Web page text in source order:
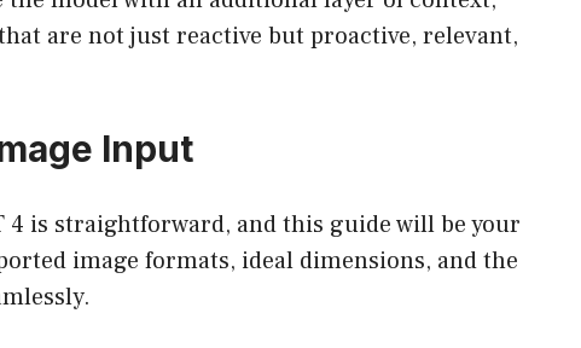
are not just reactive but proactive, relevant,
Input
4 is straightforward, and this guide will be your
image formats, ideal dimensions, and the